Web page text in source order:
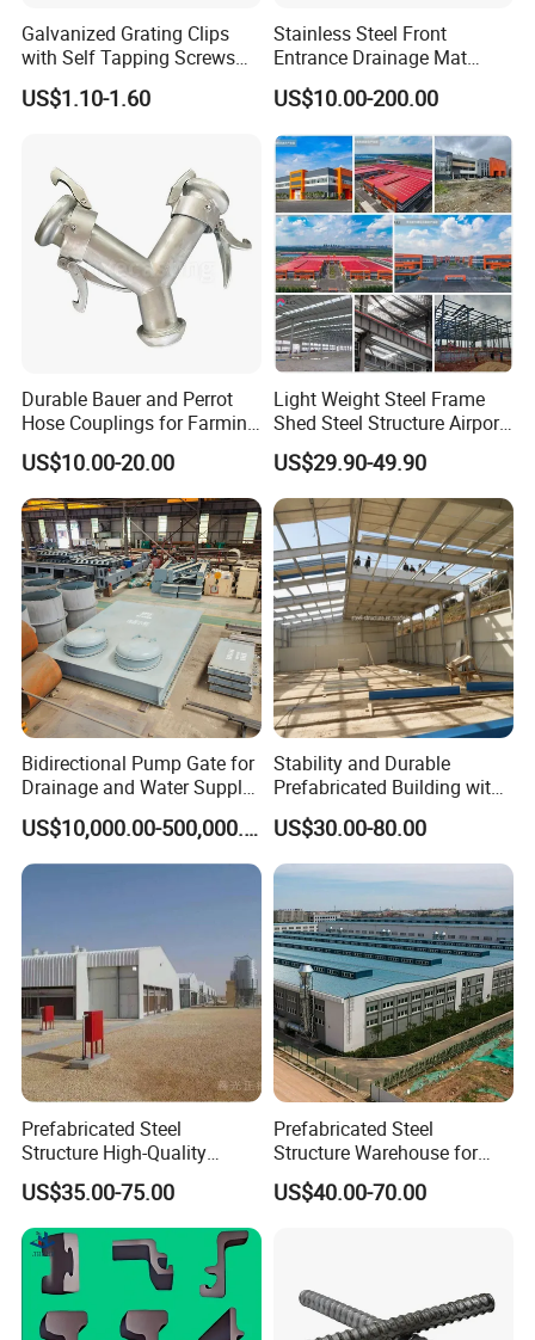
Galvanized Grating Clips
with Self Tapping Screws
for Walkway and Trench
Cover
US$1.10-1.60
Stainless Steel Front
Entrance Drainage Mat
Square Rectangular Anti
Slip Recessed Outdoor
Commercial Floor Walkway
Doorway Matting
US$10.00-200.00
Durable Bauer and Perrot
Hose Couplings for Farming
and Building Perrot
Couplings Miller Hose
Coupling Galvanized Steel
Bauer Coupling
US$10.00-20.00
Light Weight Steel Frame
Shed Steel Structure Airport
Hangar
US$29.90-49.90
Bidirectional Pump Gate for
Drainage and Water Supply
in Flood-Prone Areas
US$10,000.00-500,000.00
Stability and Durable
Prefabricated Building with
Low Cost Steel Structure
Warehouse
US$30.00-80.00
Prefabricated Steel
Structure High-Quality
Modular Chicken House
Steel Frame Setup
US$35.00-75.00
Prefabricated Steel
Structure Warehouse for
Cold Storeroom (XGZ-A040)
US$40.00-70.00